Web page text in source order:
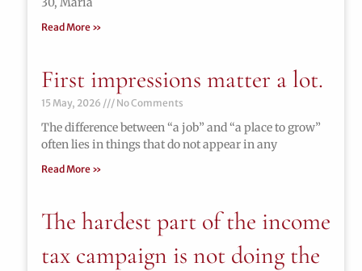
Read More »
First impressions matter a lot.
15 May, 2026 No Comments
The difference between “a job” and “a place to grow”
often lies in things that do not appear in any
Read More »
The hardest part of the income
tax campaign is not doing the